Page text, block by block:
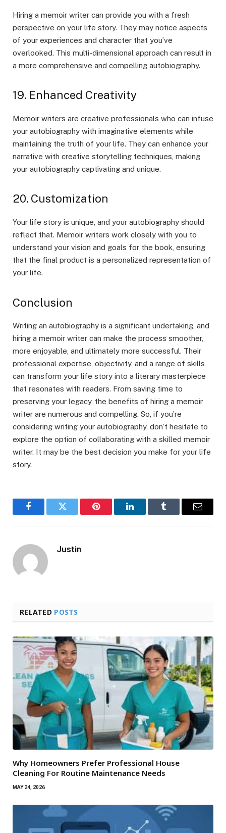
Hiring a memoir writer can provide you with a fresh
perspective on your life story. They may notice aspects
of your experiences and character that you’ve
overlooked. This multi-dimensional approach can result in
a more comprehensive and compelling autobiography.
19. Enhanced Creativity
Memoir writers are creative professionals who can infuse
your autobiography with imaginative elements while
maintaining the truth of your life. They can enhance your
narrative with creative storytelling techniques, making
your autobiography captivating and unique.
20. Customization
Your life story is unique, and your autobiography should
reflect that. Memoir writers work closely with you to
understand your vision and goals for the book, ensuring
that the final product is a personalized representation of
your life.
Conclusion
Writing an autobiography is a significant undertaking, and
hiring a memoir writer can make the process smoother,
more enjoyable, and ultimately more successful. Their
professional expertise, objectivity, and a range of skills
can transform your life story into a literary masterpiece
that resonates with readers. From saving time to
preserving your legacy, the benefits of hiring a memoir
writer are numerous and compelling. So, if you’re
considering writing your autobiography, don’t hesitate to
explore the option of collaborating with a skilled memoir
writer. It may be the best decision you make for your life
story.
FacebookTwitter Pinterest LinkedInTumblr Email
Justin
RELATED POSTS
Why Homeowners Prefer Professional House
Cleaning For Routine Maintenance Needs
MAY 24, 2026